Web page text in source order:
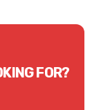
FOR?